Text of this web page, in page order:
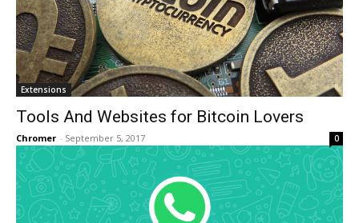
Extensions
Tools And Websites for Bitcoin Lovers
Chromer - September 5, 2017 0